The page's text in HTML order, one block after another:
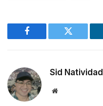
Facebook Twitter
Sid Natividad
Website